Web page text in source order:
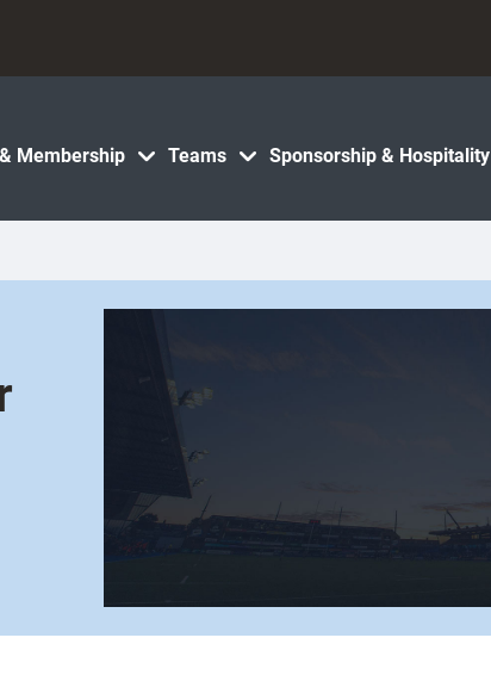
Membership Teams Sponsorship & Hospitality